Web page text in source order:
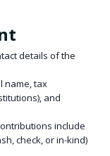
details of the
name, tax
and
include
check, or in-kind)